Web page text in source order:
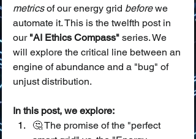
metrics of our energy grid before we
automate it. This is the twelfth post in
our "AI Ethics Compass" series. We
will explore the critical line between an
engine of abundance and a "bug" of
unjust distribution.
In this post, we explore:
🤔 The promise of the "perfect